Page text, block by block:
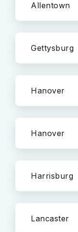
Allentown
Gettysburg
Hanover
Hanover
Harrisburg
Lancaster